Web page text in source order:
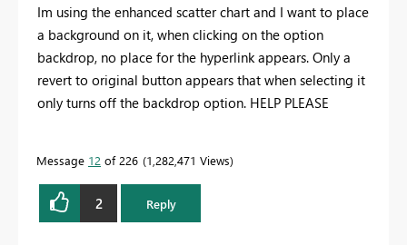
Im using the enhanced scatter chart and I want to place
a background on it, when clicking on the option
backdrop, no place for the hyperlink appears. Only a
revert to original button appears that when selecting it
only turns off the backdrop option. HELP PLEASE
Message 12 of 226 1,282,471 Views
2 Reply